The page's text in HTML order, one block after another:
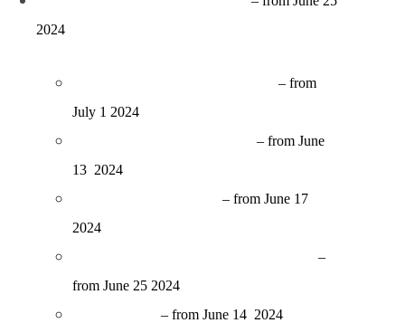
2024
– from
July 1 2024
– from June
13 2024
– from June 17
2024
–
from June 25 2024
– from June 14 2024